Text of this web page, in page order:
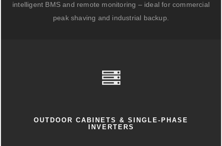
intelligent BMS and remote monitoring – ideal for commercial
peak shaving and industrial backup.
OUTDOOR CABINETS & SINGLE-PHASE
INVERTERS